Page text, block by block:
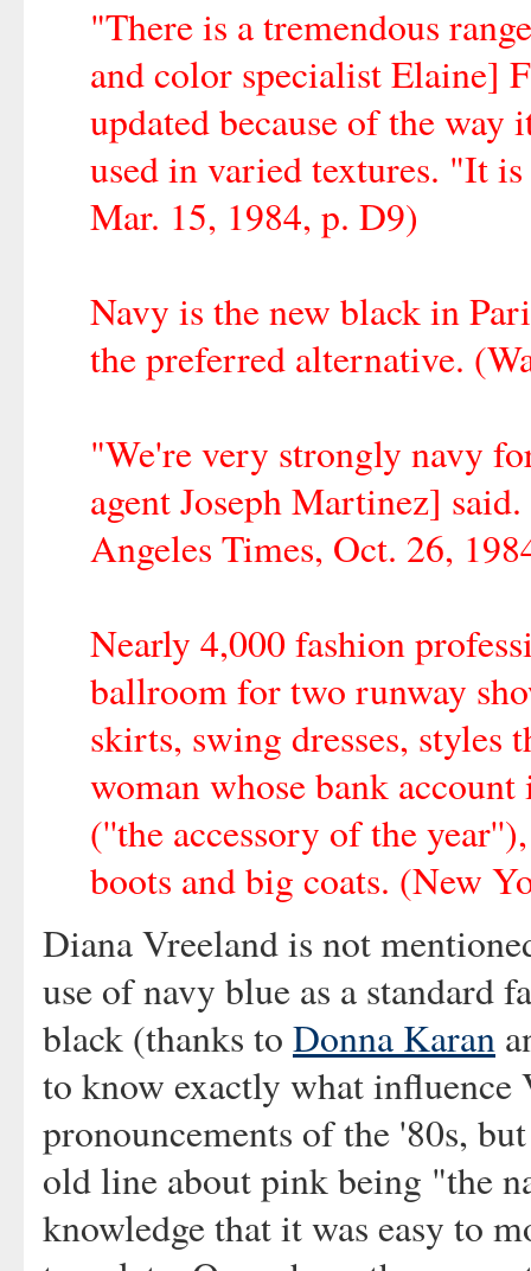
"There is a tremendous
and color specialist Elaine]
updated because of the
used in varied textures. "It
Mar. 15, 1984, p. D9)
Navy is the new black in
the preferred alternative.
"We're very strongly navy
agent Joseph Martinez]
Angeles Times, Oct. 26,
Nearly 4,000 fashion
ballroom for two runway
skirts, swing dresses, styles
woman whose bank
(''the accessory of the
boots and big coats. (New
Diana Vreeland is not
use of navy blue as a standard
black (thanks to Donna Karan
to know exactly what influence
pronouncements of the '80s,
old line about pink being "the
knowledge that it was easy to